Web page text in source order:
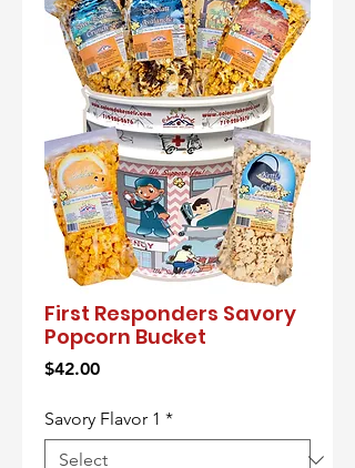
First Responders Savory
Popcorn Bucket
$42.00Price
Savory Flavor 1 *